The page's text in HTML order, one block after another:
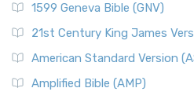
1599 Geneva Bible (GNV)
21st Century King James
American Standard Version
Amplified Bible (AMP)